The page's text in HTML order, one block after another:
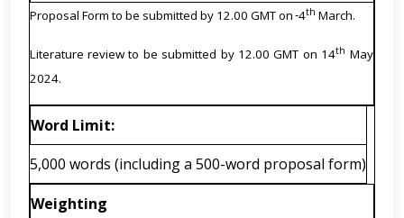
Proposal Form to be submitted by 12.00 GMT on4th March.
Literature review to be submitted by 12.00 GMT on 14th May
2024.
Word Limit:
5,000 words (including a 500-word proposal form)
Weighting